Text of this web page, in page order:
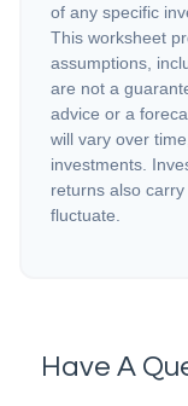
of any specific
This worksheet
assumptions,
are not a
advice or a
will vary over
investments.
returns also
fluctuate.
Have A